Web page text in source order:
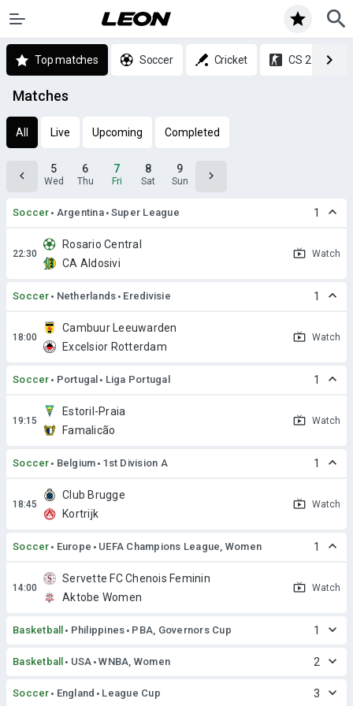
Top matches Soccer Cricket CS 2
Matches
All Live Upcoming Completed
5
Wed
6
Thu
7
Fri
8
Sat
9
Sun
Soccer Argentina Super League 1
Rosario Central
CA Aldosivi
Watch
Soccer Netherlands Eredivisie 1
Cambuur Leeuwarden
Excelsior Rotterdam
Watch
Soccer Portugal Liga Portugal 1
Estoril-Praia
Famalicão
Watch
Soccer Belgium 1st Division A 1
Club Brugge
Kortrijk
Watch
Soccer Europe UEFA Champions League, Women 1
Servette FC Chenois Feminin
Aktobe Women
Watch
Basketball Philippines PBA, Governors Cup 1
Basketball USA WNBA, Women 2
Soccer England League Cup 3